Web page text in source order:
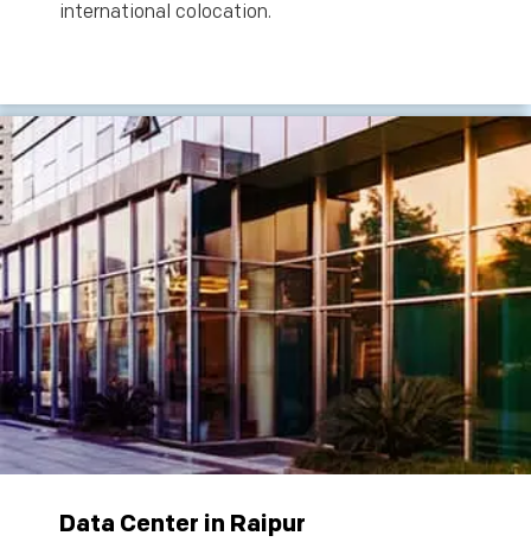
international colocation.
Data Center in Raipur